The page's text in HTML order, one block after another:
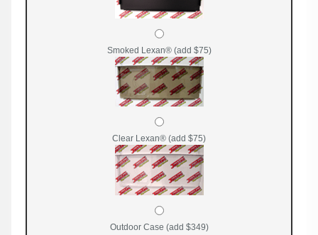
Smoked Lexan® (add $75)
Clear Lexan® (add $75)
Outdoor Case (add $349)